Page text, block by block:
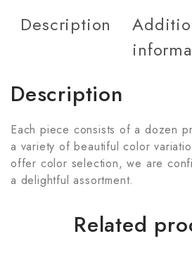
Description
Description
Each piece consists of a dozen
a variety of beautiful color
offer color selection, we are
a delightful assortment.
Related